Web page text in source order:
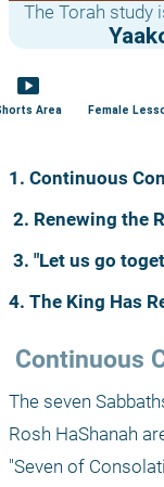
The Torah study
smart_display
Area Female
1. Continuous
2. Renewing the
3. "Let us go
4. The King Has
Continuous
The seven
Rosh HaShanah
"Seven of